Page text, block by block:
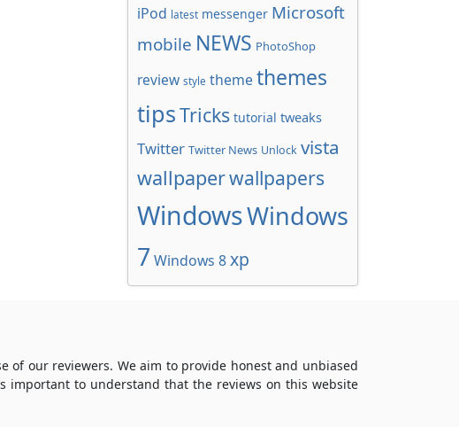
iPod latest messenger Microsoft
mobile NEWS PhotoShop
review style themethemes
tipsTricks tutorial tweaks
Twitter Twitter News Unlock vista
wallpaperwallpapers
WindowsWindows
7 Windows 8xp
of our reviewers. We aim to provide honest and unbiased
important to understand that the reviews on this website